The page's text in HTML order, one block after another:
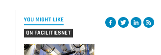
YOU MIGHT LIKE
ON FACILITIESNET